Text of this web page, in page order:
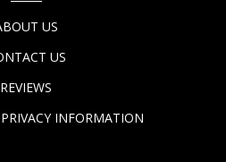
US
US
REVIEWS
INFORMATION